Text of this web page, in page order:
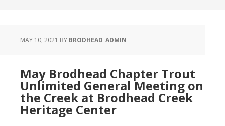
MAY 10, 2021 BY BRODHEAD_ADMIN
May Brodhead Chapter Trout
Unlimited General Meeting on
the Creek at Brodhead Creek
Heritage Center